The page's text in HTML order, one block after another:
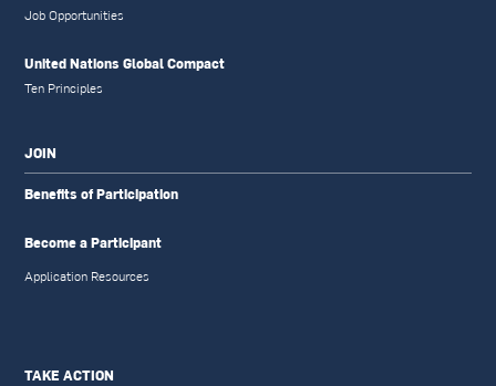
Job Opportunities
United Nations Global Compact
Ten Principles
JOIN
Benefits of Participation
Become a Participant
Application Resources
TAKE ACTION